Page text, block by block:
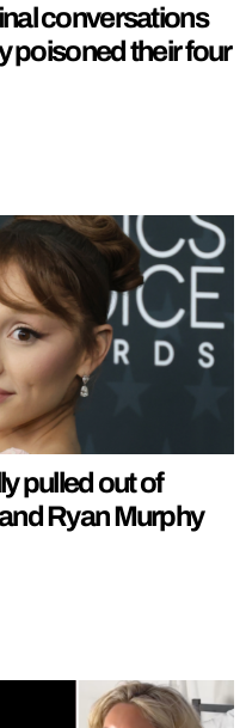
conversations
poisoned their four
pulled out of
Ryan Murphy